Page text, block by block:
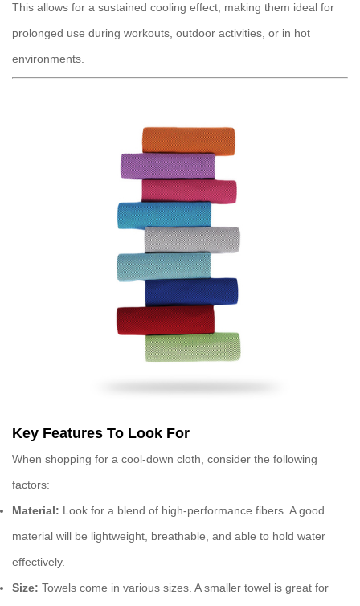
This allows for a sustained cooling effect, making them ideal for
prolonged use during workouts, outdoor activities, or in hot
environments.
Key Features To Look For
When shopping for a cool-down cloth , consider the following
factors:
Material: Look for a blend of high-performance fibers. A good
material will be lightweight, breathable, and able to hold water
effectively.
Size: Towels come in various sizes. A smaller towel is great for